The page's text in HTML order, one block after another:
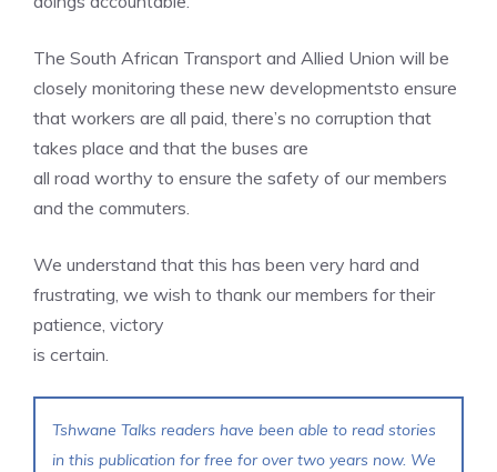
The South African Transport and Allied Union will be
closely monitoring these new developmentsto ensure
that workers are all paid, there’s no corruption that
takes place and that the buses are
all road worthy to ensure the safety of our members
and the commuters.
We understand that this has been very hard and
frustrating, we wish to thank our members for their
patience, victory
is certain.
Tshwane Talks readers have been able to read stories
in this publication for free for over two years now. We